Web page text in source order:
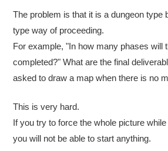
The problem is that it is a dungeon type
type way of proceeding.
For example, "In how many phases will
completed?" What are the final
asked to draw a map when there is no
This is very hard.
If you try to force the whole picture
you will not be able to start anything.